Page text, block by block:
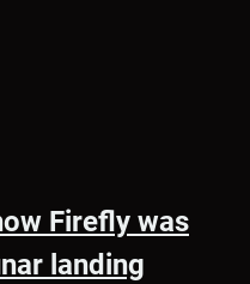
Firefly was
landing